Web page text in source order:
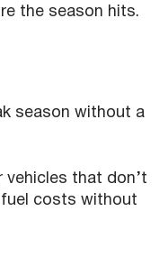
the season hits.
season without a
that don’t
fuel costs without